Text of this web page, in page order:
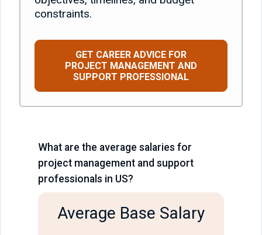
constraints.
GET CAREER ADVICE FOR
PROJECT MANAGEMENT AND
SUPPORT PROFESSIONAL
What are the average salaries for
project management and support
professionals in US?
Average Base Salary